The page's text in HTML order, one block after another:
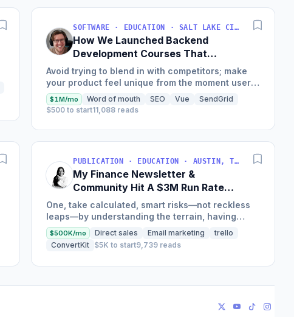
SOFTWARE · EDUCATION · SALT LAKE CITY, UT, USA
How We Launched Backend
Development Courses That
Generate $110K/Month
Avoid trying to blend in with competitors; make
your product feel unique from the moment users
land on your site.
$1M/mo Word of mouth SEO Vue
SendGrid
$500 to start11,088 reads
PUBLICATION · EDUCATION · AUSTIN, TX, USA
My Finance Newsletter &
Community Hit A $3M Run Rate
This Year
One, take calculated, smart risks—not reckless
leaps—by understanding the terrain, having
conviction, and contingency plans. Two, comfort
and passive...
$500K/mo Direct sales Email marketing
trello
ConvertKit $5K to start9,739 reads